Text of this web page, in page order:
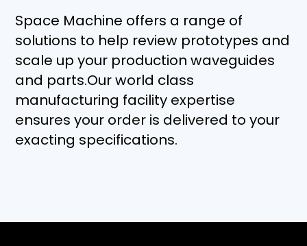
Space Machine offers a range of
solutions to help review prototypes and
scale up your production waveguides
and parts.Our world class
manufacturing facility expertise
ensures your order is delivered to your
exacting specifications.